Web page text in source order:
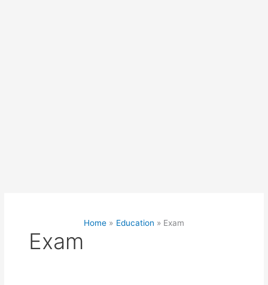
Home Education Exam
Exam